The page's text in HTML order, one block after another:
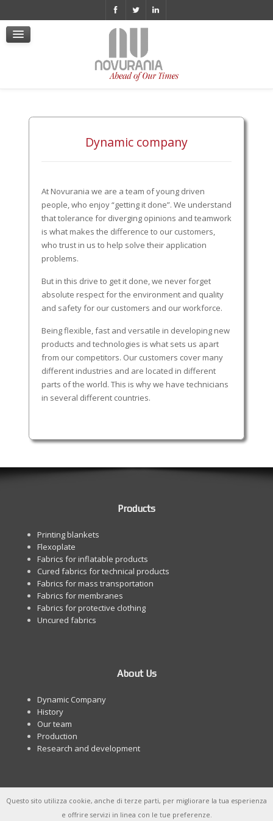
Policy Videosorveglianza
Politica di Whistleblowing
Certificazione ISO 9001 ita
Dynamic company
At Novurania we are a team of young driven
people, who enjoy “getting it done”. We understand
that tolerance for diverging opinions and teamwork
is what makes the difference to our customers,
who trust in us to help solve their application
problems.
But in this drive to get it done, we never forget
absolute respect for the environment and quality
and safety for our customers and our workforce.
Being flexible, fast and versatile in developing new
products and technologies is what sets us apart
from our competitors. Our customers cover many
different industries and are located in different
parts of the world. This is why we have technicians
in several different countries.
Products
Printing blankets
Flexoplate
Fabrics for inflatable products
Cured fabrics for technical products
Fabrics for mass transportation
Fabrics for membranes
Fabrics for protective clothing
Uncured fabrics
About Us
Dynamic Company
History
Our team
Production
Research and development
Questo sito utilizza cookie, anche di terze parti, per migliorare la tua esperienza
e offrire servizi in linea con le tue preferenze.